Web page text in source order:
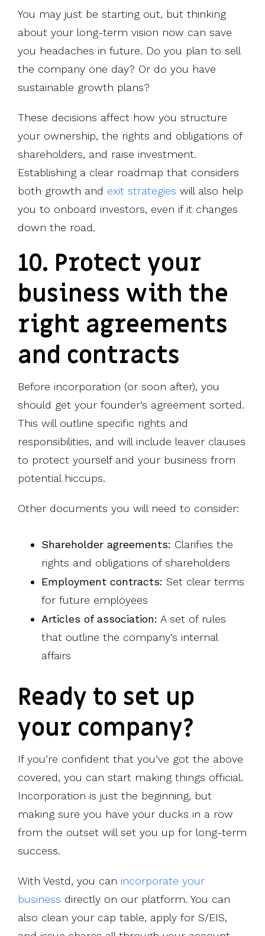
You may just be starting out, but thinking
about your long-term vision now can save
you headaches in future. Do you plan to sell
the company one day? Or do you have
sustainable growth plans?
These decisions affect how you structure
your ownership, the rights and obligations of
shareholders, and raise investment.
Establishing a clear roadmap that considers
both growth and exit strategies will also help
you to onboard investors, even if it changes
down the road.
10. Protect your
business with the
right agreements
and contracts
Before incorporation (or soon after), you
should get your founder’s agreement sorted.
This will outline specific rights and
responsibilities, and will include leaver clauses
to protect yourself and your business from
potential hiccups.
Other documents you will need to consider:
Shareholder agreements: Clarifies the
rights and obligations of shareholders
Employment contracts: Set clear terms
for future employees
Articles of association: A set of rules
that outline the company’s internal
affairs
Ready to set up
your company?
If you’re confident that you’ve got the above
covered, you can start making things official.
Incorporation is just the beginning, but
making sure you have your ducks in a row
from the outset will set you up for long-term
success.
With Vestd, you can incorporate your
business directly on our platform. You can
also clean your cap table, apply for S/EIS,